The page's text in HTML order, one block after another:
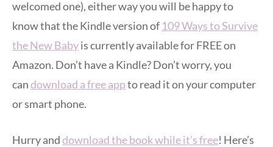
welcomed one), either way you will be happy to
know that the Kindle version of 109 Ways to Survive
the New Babyis currently available for FREE on
Amazon. Don’t have a Kindle? Don’t worry, you
candownload a free appto read it on your computer
or smart phone.
Hurry anddownload the book while it’s free! Here’s